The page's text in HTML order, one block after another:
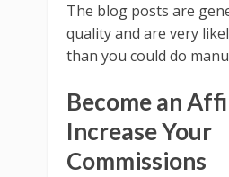
The blog posts are
quality and are very
than you could do
Become an
Increase Your
Commissions